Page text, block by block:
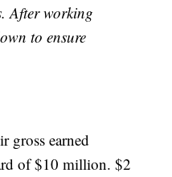
After working
to ensure
gross earned
of $10 million. $2